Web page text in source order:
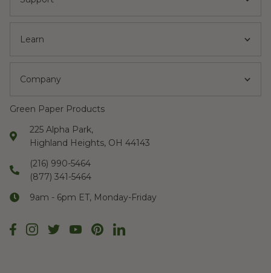
Learn
Company
Green Paper Products
225 Alpha Park,
Highland Heights, OH 44143
(216) 990-5464
(877) 341-5464
9am - 6pm ET, Monday-Friday